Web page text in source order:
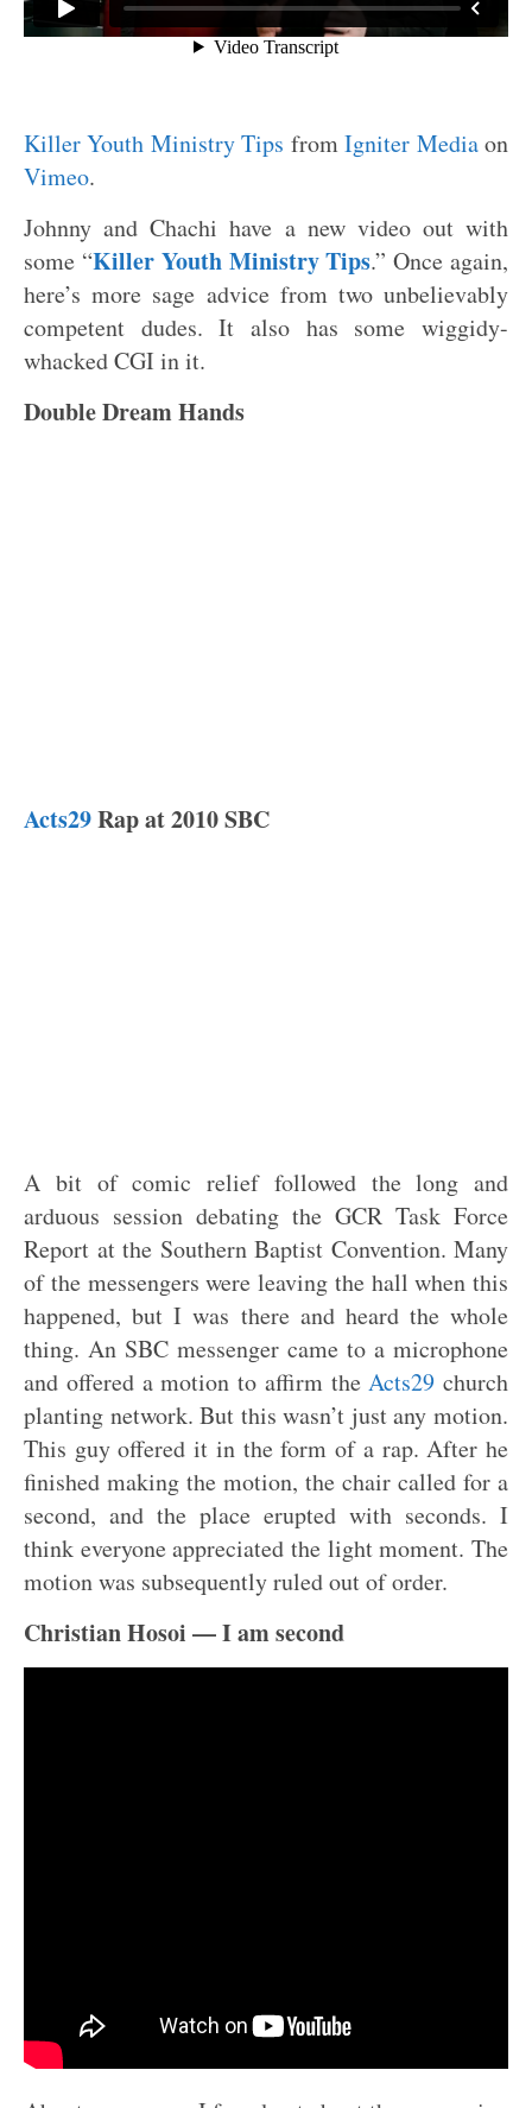
Killer Youth Ministry Tips fromIgniter Mediaon
Vimeo.
Johnny and Chachi have a new video out with
some “Killer Youth Ministry Tips.” Once again,
here’s more sage advice from two unbelievably
competent dudes. It also has some wiggidy-
whacked CGI in it.
Double Dream Hands
Acts29Rap at 2010 SBC
A bit of comic relief followed the long and
arduous session debating the GCR Task Force
Report at the Southern Baptist Convention. Many
of the messengers were leaving the hall when this
happened, but I was there and heard the whole
thing. An SBC messenger came to a microphone
and offered a motion to affirm theActs29 church
planting network. But this wasn’t just any motion.
This guy offered it in the form of a rap. After he
finished making the motion, the chair called for a
second, and the place erupted with seconds. I
think everyone appreciated the light moment. The
motion was subsequently ruled out of order.
Christian Hosoi — I am second